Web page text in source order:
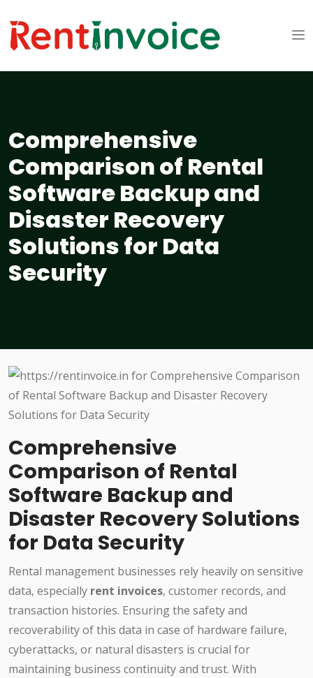
Comprehensive
Comparison of Rental
Software Backup and
Disaster Recovery
Solutions for Data
Security
Comprehensive
Comparison of Rental
Software Backup and
Disaster Recovery Solutions
for Data Security
Rental management businesses rely heavily on sensitive
data, especially rent invoices, customer records, and
transaction histories. Ensuring the safety and
recoverability of this data in case of hardware failure,
cyberattacks, or natural disasters is crucial for
maintaining business continuity and trust. With